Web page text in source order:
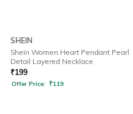
SHEIN
Shein Women Heart Pendant Pearl
Detail Layered Necklace
₹199
Offer Price: ₹119